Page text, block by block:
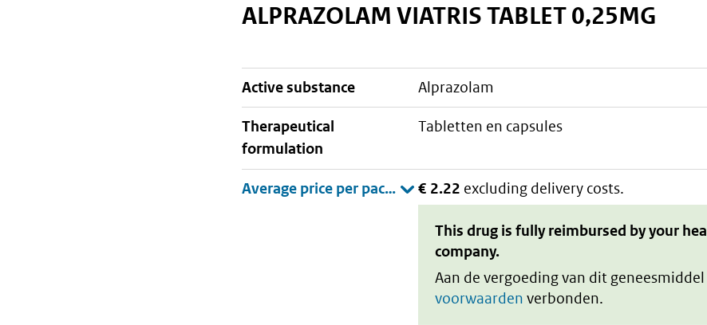
ALPRAZOLAM VIATRIS TABLET 0,25MG
active substance alprazolam
therapeutical
formulation
tabletten en capsules
€ 2.22 excluding delivery costs.
This drug is fully reimbursed by your
company.
Aan de vergoeding van dit
voorwaarden verbonden.